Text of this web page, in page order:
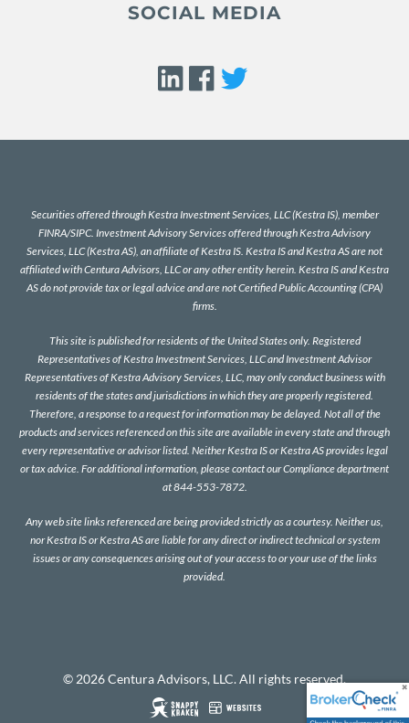
SOCIAL MEDIA
Securities offered through Kestra Investment Services, LLC (Kestra IS), member
FINRA/SIPC. Investment Advisory Services offered through Kestra Advisory
Services, LLC (Kestra AS), an affiliate of Kestra IS. Kestra IS and Kestra AS are not
affiliated with Centura Advisors, LLC or any other entity herein. Kestra IS and Kestra
AS do not provide tax or legal advice and are not Certified Public Accounting (CPA)
firms.
This site is published for residents of the United States only. Registered
Representatives of Kestra Investment Services, LLC and Investment Advisor
Representatives of Kestra Advisory Services, LLC, may only conduct business with
residents of the states and jurisdictions in which they are properly registered.
Therefore, a response to a request for information may be delayed. Not all of the
products and services referenced on this site are available in every state and through
every representative or advisor listed. Neither Kestra IS or Kestra AS provides legal
or tax advice. For additional information, please contact our Compliance department
at 844-553-7872.
Any web site links referenced are being provided strictly as a courtesy. Neither us,
nor Kestra IS or Kestra AS are liable for any direct or indirect technical or system
issues or any consequences arising out of your access to or your use of the links
provided.
© 2026 Centura Advisors, LLC. All rights reserved.